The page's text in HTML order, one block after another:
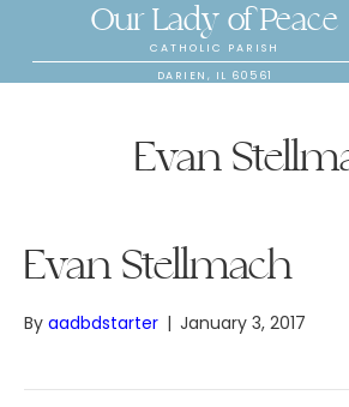
Our Lady of Peace
CATHOLIC PARISH
DARIEN, IL 60561
Evan
Evan Stellmach
By aadbdstarter | January 3, 2017